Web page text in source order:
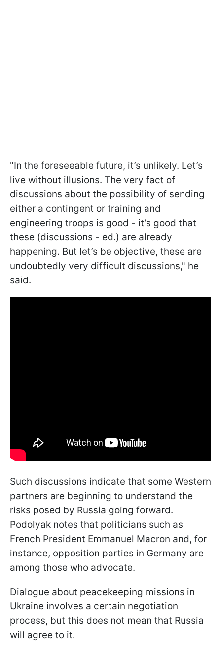
"In the foreseeable future, it’s unlikely. Let’s
live without illusions. The very fact of
discussions about the possibility of sending
either a contingent or training and
engineering troops is good - it’s good that
these (discussions - ed.) are already
happening. But let’s be objective, these are
undoubtedly very difficult discussions," he
said.
Such discussions indicate that some Western
partners are beginning to understand the
risks posed by Russia going forward.
Podolyak notes that politicians such as
French President Emmanuel Macron and, for
instance, opposition parties in Germany are
among those who advocate.
Dialogue about peacekeeping missions in
Ukraine involves a certain negotiation
process, but this does not mean that Russia
will agree to it.